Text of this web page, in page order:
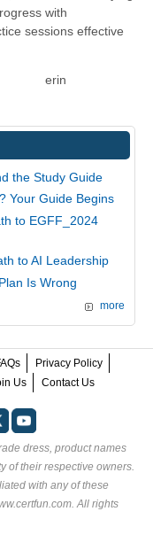
with
sessions effective
erin
the Study Guide
Your Guide Begins
to EGFF_2024
to AI Leadership
Is Wrong
more
Privacy Policy
Us Contact Us
dress, product names
of their respective owners.
with any of these
All rights